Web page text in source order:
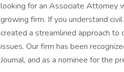
looking for an Associate Attorney
growing firm. If you understand
created a streamlined approach
issues. Our firm has been
Journal, and as a nominee for the